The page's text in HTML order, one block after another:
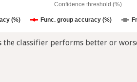
Confidence threshold (%)
(%) Func. group accuracy (%)
the classifier performs better or